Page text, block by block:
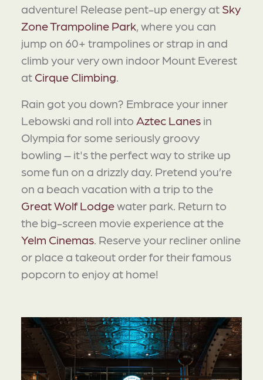
adventure! Release pent-up energy at Sky
Zone Trampoline Park, where you can
jump on 60+ trampolines or strap in and
climb your very own indoor Mount Everest
at Cirque Climbing.
Rain got you down? Embrace your inner
Lebowski and roll into Aztec Lanes in
Olympia for some seriously groovy
bowling – it's the perfect way to strike up
some fun on a drizzly day. Pretend you’re
on a beach vacation with a trip to the
Great Wolf Lodgewater park. Return to
the big-screen movie experience at the
Yelm Cinemas. Reserve your recliner online
or place a takeout order for their famous
popcorn to enjoy at home!